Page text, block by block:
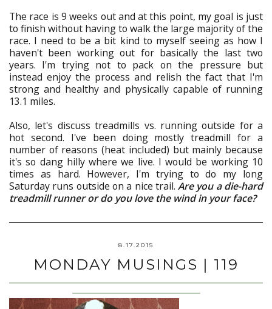
The race is 9 weeks out and at this point, my goal is just
to finish without having to walk the large majority of the
race. I need to be a bit kind to myself seeing as how I
haven't been working out for basically the last two
years. I'm trying not to pack on the pressure but
instead enjoy the process and relish the fact that I'm
strong and healthy and physically capable of running
13.1 miles.
Also, let's discuss treadmills vs. running outside for a
hot second. I've been doing mostly treadmill for a
number of reasons (heat included) but mainly because
it's so dang hilly where we live. I would be working 10
times as hard. However, I'm trying to do my long
Saturday runs outside on a nice trail.Are you a die-hard
treadmill runner or do you love the wind in your face?
8.17.2015
MONDAY MUSINGS | 119